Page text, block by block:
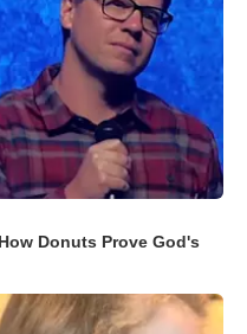
Donuts Prove God's